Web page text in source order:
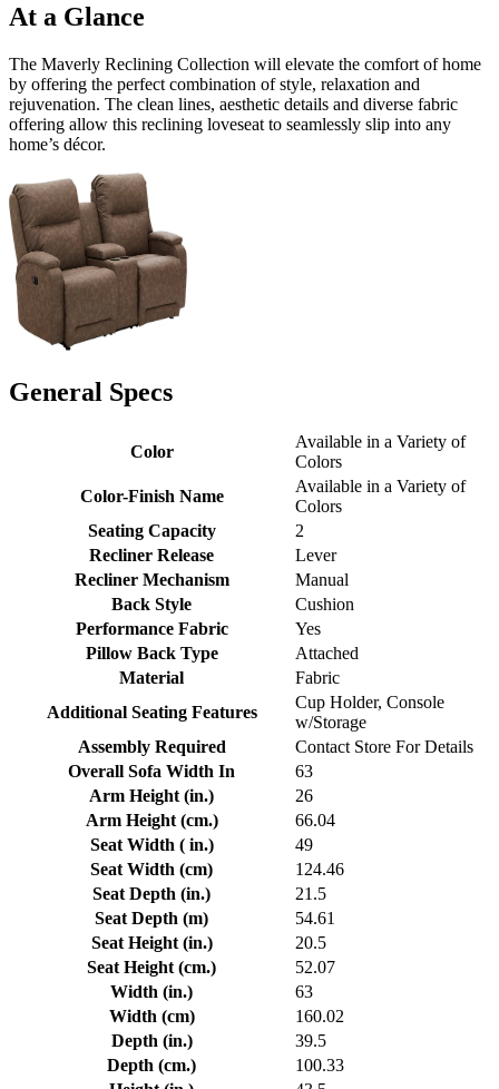
At a Glance
The Maverly Reclining Collection will elevate the comfort of home
by offering the perfect combination of style, relaxation and
rejuvenation. The clean lines, aesthetic details and diverse fabric
offering allow this reclining loveseat to seamlessly slip into any
home’s décor.
General Specs
Color
Available in a Variety of
Colors
Color-Finish Name
Available in a Variety of
Colors
Seating Capacity
2
Recliner Release
Lever
Recliner Mechanism
Manual
Back Style
Cushion
Performance Fabric
Yes
Pillow Back Type
Attached
Material
Fabric
Additional Seating Features
Cup Holder, Console
w/Storage
Assembly Required
Contact Store For Details
Overall Sofa Width In
63
Arm Height (in.)
26
Arm Height (cm.)
66.04
Seat Width ( in.)
49
Seat Width (cm)
124.46
Seat Depth (in.)
21.5
Seat Depth (m)
54.61
Seat Height (in.)
20.5
Seat Height (cm.)
52.07
Width (in.)
63
Width (cm)
160.02
Depth (in.)
39.5
Depth (cm.)
100.33